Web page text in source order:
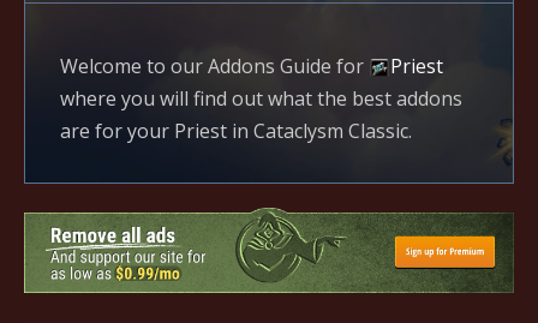
Welcome to our Addons Guide for
Priest
where you will find out what the best addons
are for your Priest in Cataclysm Classic.